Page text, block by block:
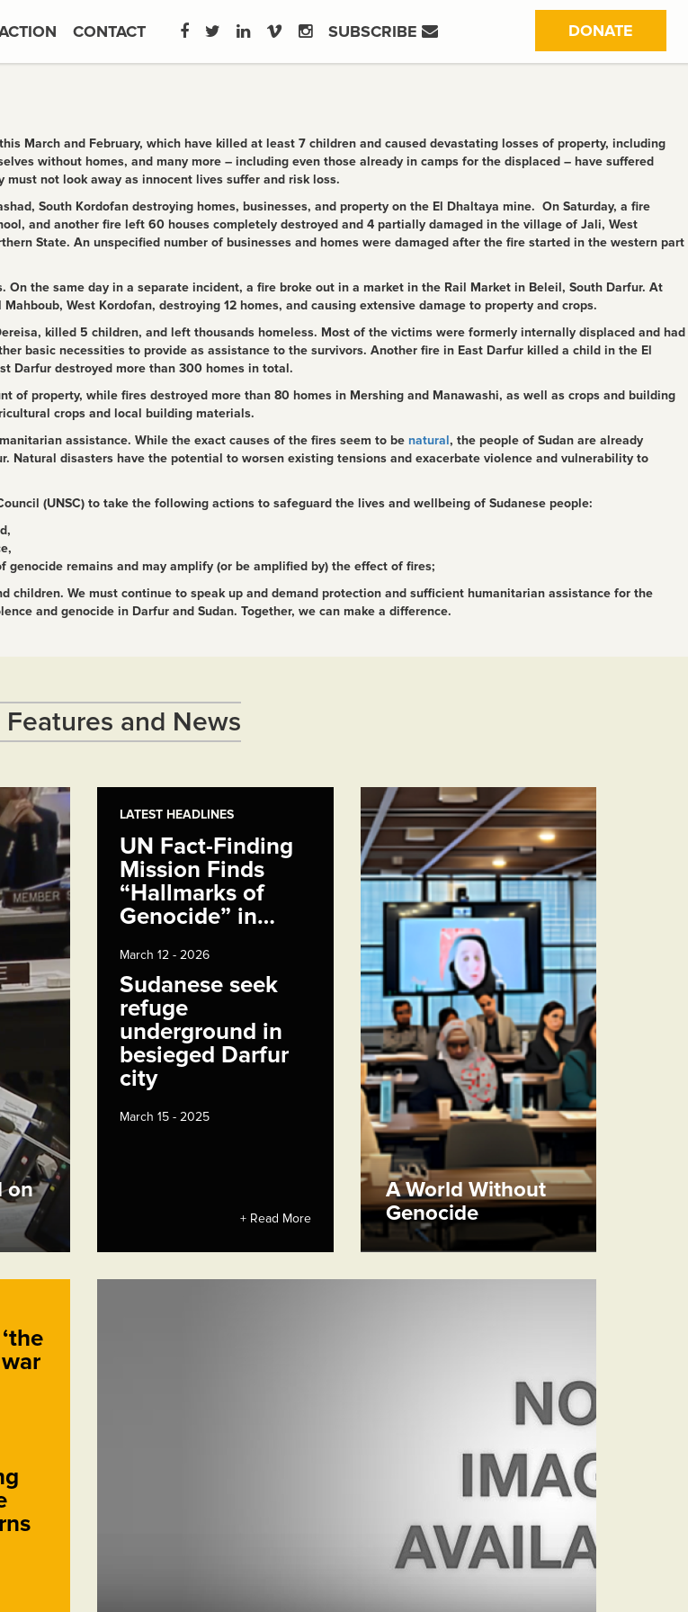
CONTACT SUBSCRIBE DONATE
March and February, which have killed at least 7 children and caused devastating losses of property, including
without homes, and many more – including even those already in camps for the displaced – have suffered
not look away as innocent lives suffer and risk loss.
South Kordofan destroying homes, businesses, and property on the El Dhaltaya mine. On Saturday, a fire
and another fire left 60 houses completely destroyed and 4 partially damaged in the village of Jali, West
State. An unspecified number of businesses and homes were damaged after the fire started in the western part
On the same day in a separate incident, a fire broke out in a market in the Rail Market in Beleil, South Darfur. At
West Kordofan, destroying 12 homes, and causing extensive damage to property and crops.
killed 5 children, and left thousands homeless. Most of the victims were formerly internally displaced and had
basic necessities to provide as assistance to the survivors. Another fire in East Darfur killed a child in the El
Darfur destroyed more than 300 homes in total.
of property, while fires destroyed more than 80 homes in Mershing and Manawashi, as well as crops and building
crops and local building materials.
assistance. While the exact causes of the fires seem to be natural, the people of Sudan are already
Natural disasters have the potential to worsen existing tensions and exacerbate violence and vulnerability to
(UNSC) to take the following actions to safeguard the lives and wellbeing of Sudanese people:
remains and may amplify (or be amplified by) the effect of fires;
We must continue to speak up and demand protection and sufficient humanitarian assistance for the
and genocide in Darfur and Sudan. Together, we can make a difference.
and News
on
LATEST HEADLINES
UN Fact-Finding
Mission Finds
“Hallmarks of
Genocide” in…
March 12 - 2026
Sudanese seek
refuge
underground in
besieged Darfur
city
March 15 - 2025
+ Read More
A World Without
Genocide